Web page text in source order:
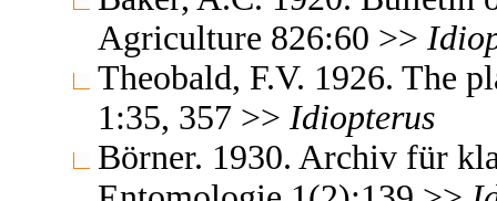
Agriculture 826:60 >>
Theobald, F.V. 1926. The
1:35, 357 >> Idiopterus
Börner. 1930. Archiv für